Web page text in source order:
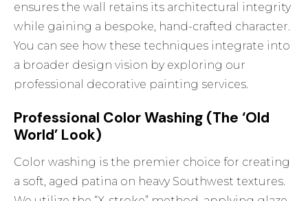
ensures the wall retains its architectural integrity
while gaining a bespoke, hand-crafted character.
You can see how these techniques integrate into
a broader design vision by exploring our
professional decorative painting services.
Professional Color Washing (The ‘Old
World’ Look)
Color washing is the premier choice for creating
a soft, aged patina on heavy Southwest textures.